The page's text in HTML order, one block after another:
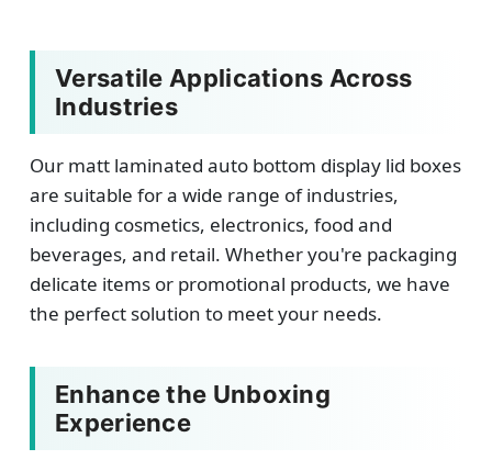
Versatile Applications Across
Industries
Our matt laminated auto bottom display lid boxes
are suitable for a wide range of industries,
including cosmetics, electronics, food and
beverages, and retail. Whether you're packaging
delicate items or promotional products, we have
the perfect solution to meet your needs.
Enhance the Unboxing
Experience